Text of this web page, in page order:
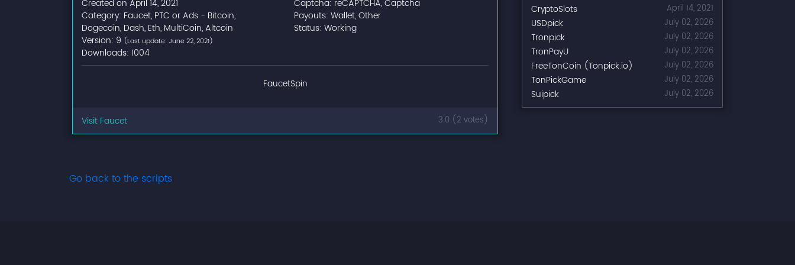
Created on April 14, 2021
Category: Faucet, PTC or Ads - Bitcoin,
Dogecoin, Dash, Eth, MultiCoin, Altcoin
Version: 9 (Last update: June 22, 2021)
Downloads: 1004
Captcha: reCAPTCHA, Captcha
Payouts: Wallet, Other
Status: Working
FaucetSpin
Visit Faucet 3.0 (2 votes)
CryptoSlots April 14, 2021
USDpick July 02, 2026
Tronpick July 02, 2026
TronPayU July 02, 2026
FreeTonCoin (Tonpick.io) July 02, 2026
TonPickGame July 02, 2026
Suipick July 02, 2026
Go back to the scripts